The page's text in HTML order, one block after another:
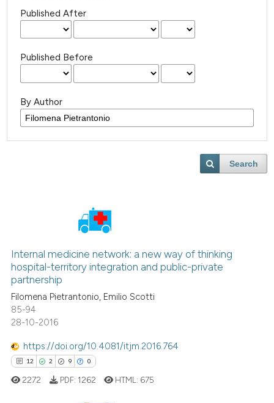
Published After
Published Before
By Author
Search
Internal medicine network: a new way of thinking
hospital-territory integration and public-private
partnership
Filomena Pietrantonio, Emilio Scotti
85-94
28-10-2016
https://doi.org/10.4081/itjm.2016.764
12 2 9 0
2272 PDF: 1262 HTML: 675